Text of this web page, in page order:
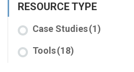
RESOURCE TYPE
Case Studies(1)
Tools(18)